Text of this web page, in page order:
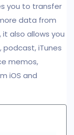
you to transfer
data from
also allows you
podcast, iTunes
memos,
iOS and